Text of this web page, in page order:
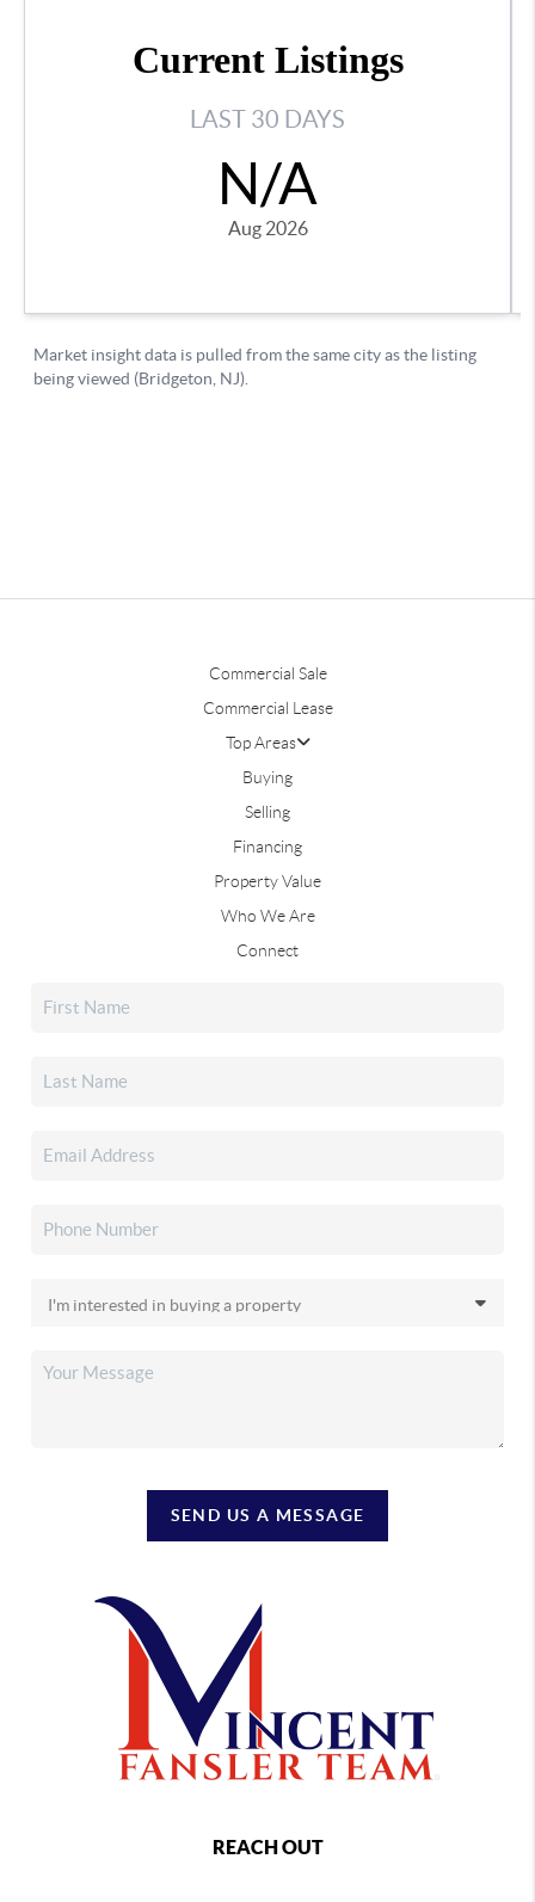
Commercial Sale
Commercial Lease
Top Areas
Buying
Selling
Financing
Property Value
Who We Are
Connect
SEND US A MESSAGE
REACH OUT